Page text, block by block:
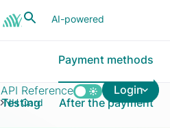
AI-powered
API Reference Login
Payment methods
Testing After the payment
NH Card